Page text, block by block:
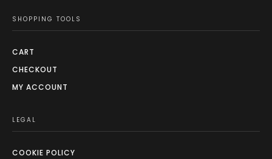
SHOPPING TOOLS
CART
CHECKOUT
MY ACCOUNT
LEGAL
COOKIE POLICY